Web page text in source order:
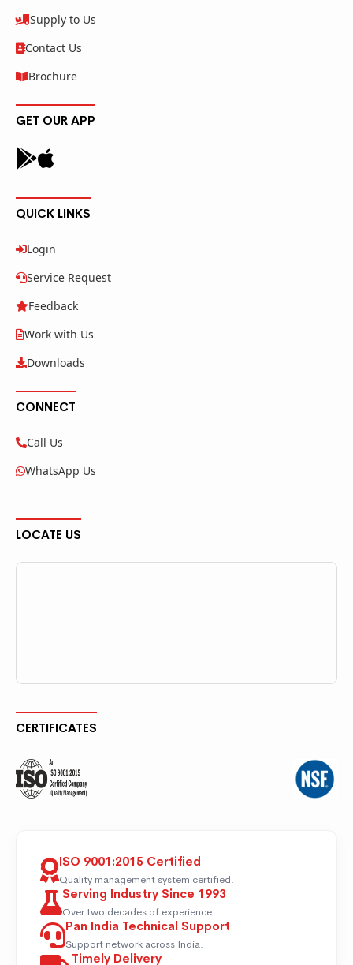
Supply to Us
Contact Us
Brochure
GET OUR APP
QUICK LINKS
Login
Service Request
Feedback
Work with Us
Downloads
CONNECT
Call Us
WhatsApp Us
LOCATE US
CERTIFICATES
ISO 9001:2015 Certified
Quality management system certified.
Serving Industry Since 1993
Over two decades of experience.
Pan India Technical Support
Support network across India.
Timely Delivery